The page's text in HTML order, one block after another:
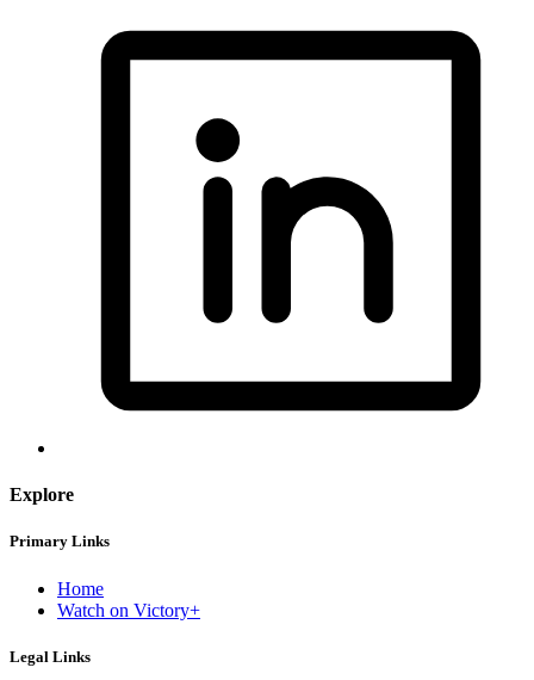
Explore
Primary Links
Home
Watch on Victory+
Legal Links